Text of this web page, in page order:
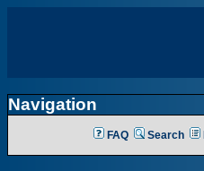
Navigation
FAQ Search